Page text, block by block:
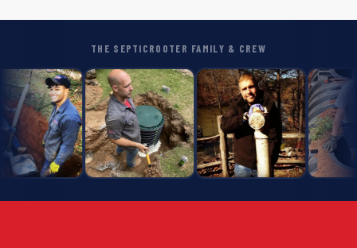
THE SEPTICROOTER FAMILY & CREW